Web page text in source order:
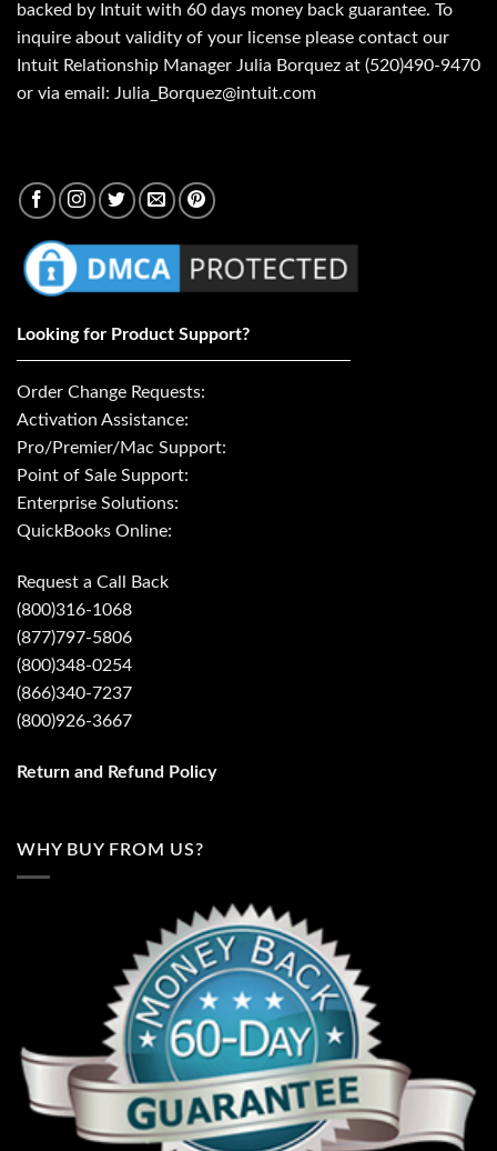
backed by Intuit with 60 days money back guarantee. To
inquire about validity of your license please contact our
Intuit Relationship Manager Julia Borquez at (520)490-9470
or via email: Julia_Borquez@intuit.com
Looking for Product Support?
Order Change Requests:
Activation Assistance:
Pro/Premier/Mac Support:
Point of Sale Support:
Enterprise Solutions:
QuickBooks Online:
Request a Call Back
(800)316-1068
(877)797-5806
(800)348-0254
(866)340-7237
(800)926-3667
Return and Refund Policy
WHY BUY FROM US?